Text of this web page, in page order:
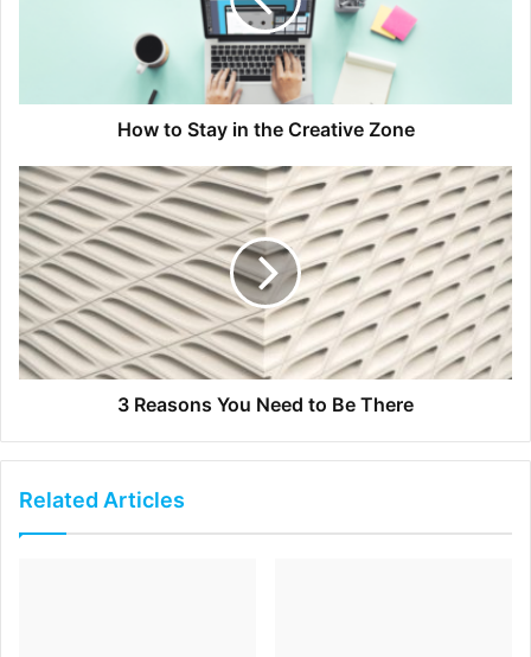
The best way to prepare for an interview is to make a list
of, say, 20 potential questions and then answer them in a
simple format by starting with a brief description of the
contribution was and ending with the results and benefit
to the company. The caveat here is to make the telling
succinct and eloquent. Most people ramble on and on
instead of giving a brief and pertinent answer. And that’s a
sign that you’re not fully prepared. To be able to recite
your answers in the best form possible, it’s wise to sound
them out with a professional career coach or someone
else who’s well experienced in this area. Good luck! You’ll
How to Stay in the Creative Zone
3 Reasons You Need to Be There
Related Articles